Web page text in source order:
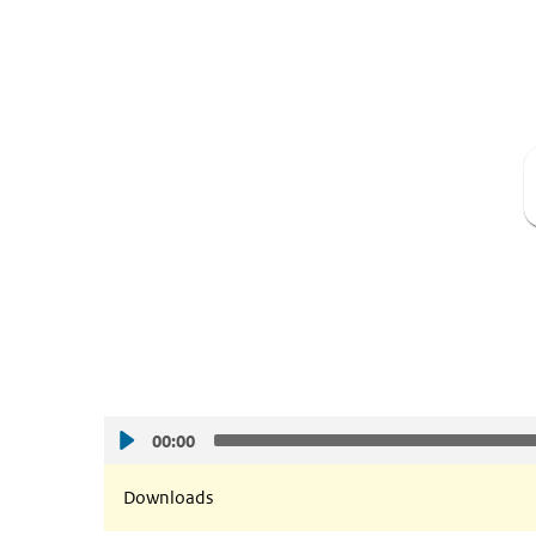
00:00
Downloads